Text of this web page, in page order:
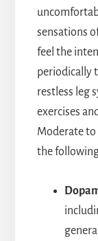
sensations
feel the
periodically
restless leg
exercises
Moderate to
the